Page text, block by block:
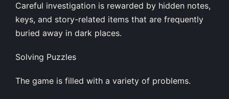
Careful investigation is rewarded by hidden notes,
keys, and story-related items that are frequently
buried away in dark places.
Solving Puzzles
The game is filled with a variety of problems.